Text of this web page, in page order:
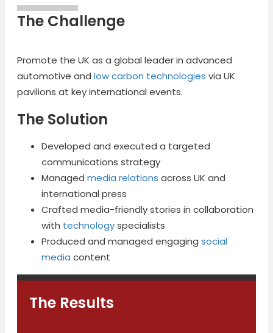
The Challenge
Promote the UK as a global leader in advanced
automotive and low carbon technologies via UK
pavilions at key international events.
The Solution
Developed and executed a targeted
communications strategy
Managed media relations across UK and
international press
Crafted media-friendly stories in collaboration
with technologyspecialists
Produced and managed engaging social
media content
The Results